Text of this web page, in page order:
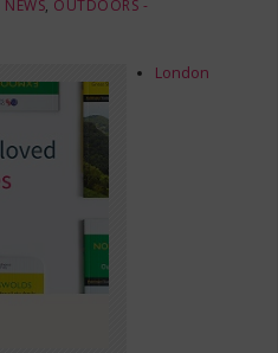
NEWS, OUTDOORS -
London